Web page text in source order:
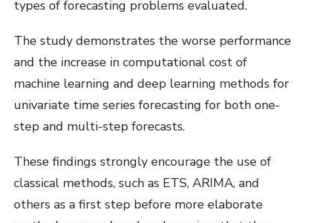
types of forecasting problems evaluated.
The study demonstrates the worse performance
and the increase in computational cost of
machine learning and deep learning methods for
univariate time series forecasting for both one-
step and multi-step forecasts.
These findings strongly encourage the use of
classical methods, such as ETS, ARIMA, and
others as a first step before more elaborate